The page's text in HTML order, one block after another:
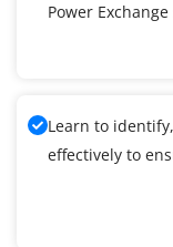
Power
Learn to
effectively to